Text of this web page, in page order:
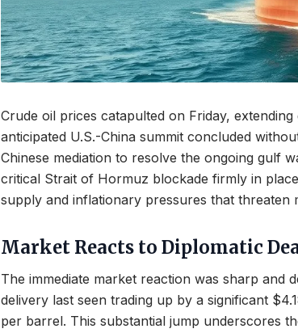
Crude oil prices catapulted on Friday,
anticipated U.S.-China summit concluded
Chinese mediation to resolve the ongoing gulf
critical Strait of Hormuz blockade firmly in
supply and inflationary pressures that threaten
Market Reacts to Diplomatic
The immediate market reaction was sharp and
delivery last seen trading up by a significant
per barrel. This substantial jump underscores